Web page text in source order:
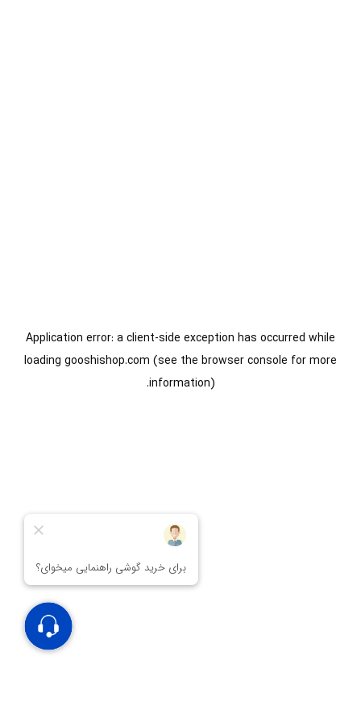
Application error: aclient-side exception has occurred while
loading gooshishop.com (see the browser console for more
information).